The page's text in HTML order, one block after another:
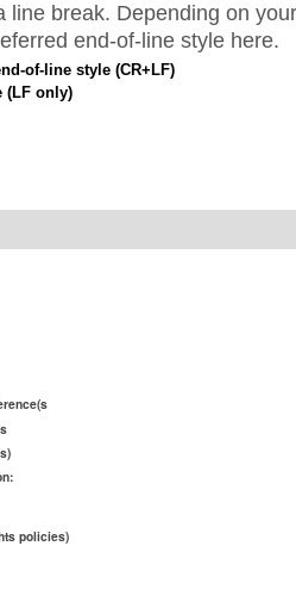
line break. Depending on
end-of-line style here.
of-line style (CR+LF)
(LF only)
policies)